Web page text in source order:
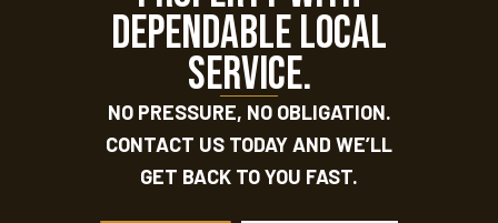
dependable local
service.
NO PRESSURE, NO OBLIGATION.
CONTACT US TODAY AND WE’LL
GET BACK TO YOU FAST.